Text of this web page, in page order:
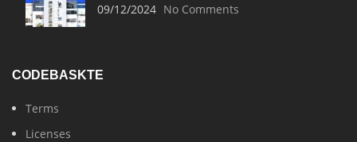
09/12/2024 No Comments
CODEBASKTE
Terms
Licenses